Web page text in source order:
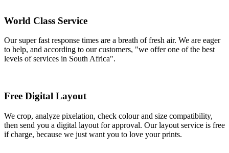
World Class Service
Our super fast response times are a breath of fresh air. We are eager
to help, and according to our customers, "we offer one of the best
levels of services in South Africa".
Free Digital Layout
We crop, analyze pixelation, check colour and size compatibility,
then send you a digital layout for approval. Our layout service is free
if charge, because we just want you to love your prints.